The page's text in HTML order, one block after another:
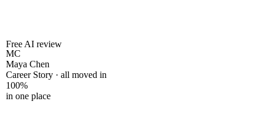
Free AI review
MC
Maya Chen
Career Story · all moved in
100%
in one place